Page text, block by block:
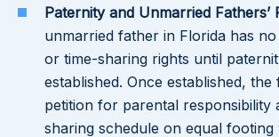
Paternity and Unmarried Fathers’
unmarried father in Florida has
or time-sharing rights until
established. Once established,
petition for parental responsibility
sharing schedule on equal footing